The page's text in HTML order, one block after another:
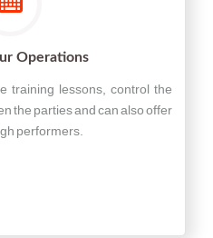
Operations
training lessons, control the
the parties and can also offer
performers.